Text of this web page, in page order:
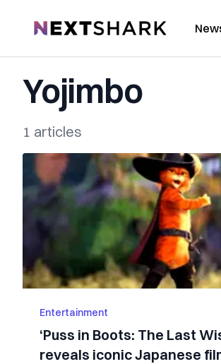
NextShark
Yojimbo
1 articles
Entertainment
‘Puss in Boots: The Last
reveals iconic Japanese